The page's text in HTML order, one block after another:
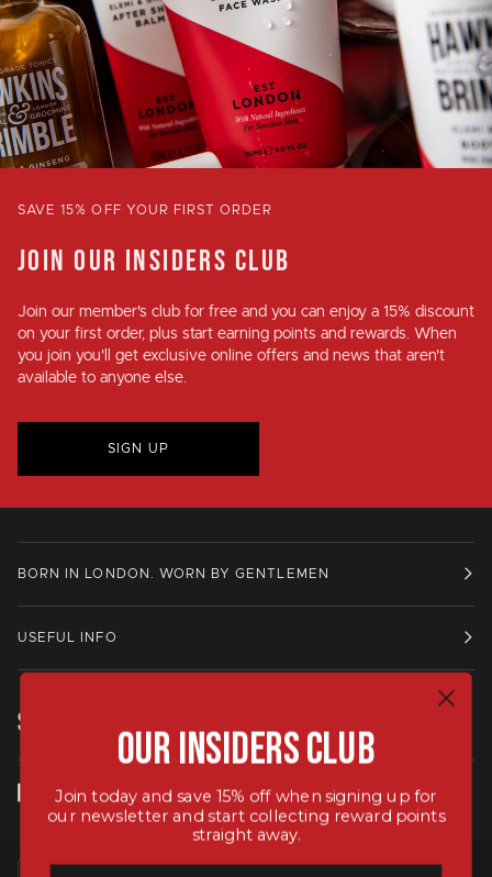
SAVE 15% OFF YOUR FIRST ORDER
JOIN OUR INSIDERS CLUB
Join our member's club for free and you can enjoy a 15% discount
on your first order, plus start earning points and rewards . When
you join you'll get exclusive online offers and news that aren't
available to anyone else.
SIGN UP
BORN IN LONDON. WORN BY GENTLEMEN
USEFUL INFO
STAY IN TOUCH.
LANGUAGECURRENCY
Our Insiders Club
Join today and save 15% off when signing up for
our newsletter and start collecting reward points
straight away.